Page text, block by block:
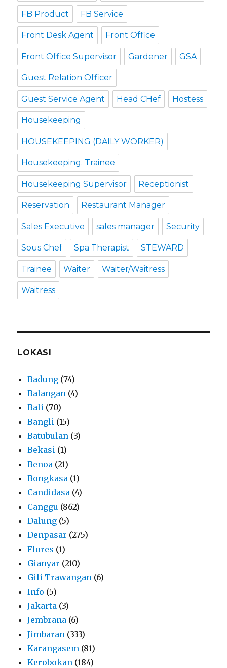
FB Product FB Service
Front Desk Agent Front Office
Front Office Supervisor Gardener GSA
Guest Relation Officer
Guest Service Agent Head CHef Hostess
Housekeeping
HOUSEKEEPING (DAILY WORKER)
Housekeeping. Trainee
Housekeeping Supervisor Receptionist
Reservation Restaurant Manager
Sales Executive sales manager Security
Sous Chef Spa Therapist STEWARD
Trainee Waiter Waiter/Waitress
Waitress
LOKASI
Badung (74)
Balangan (4)
Bali (70)
Bangli (15)
Batubulan (3)
Bekasi (1)
Benoa (21)
Bongkasa (1)
Candidasa (4)
Canggu (862)
Dalung (5)
Denpasar (275)
Flores (1)
Gianyar (210)
Gili Trawangan (6)
Info (5)
Jakarta (3)
Jembrana (6)
Jimbaran (333)
Karangasem (81)
Kerobokan (184)